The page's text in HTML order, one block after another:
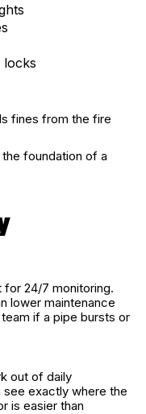
locks
fines from the fire
foundation of a
for 24/7 monitoring.
lower maintenance
if a pipe bursts or
out of daily
exactly where the
is easier than